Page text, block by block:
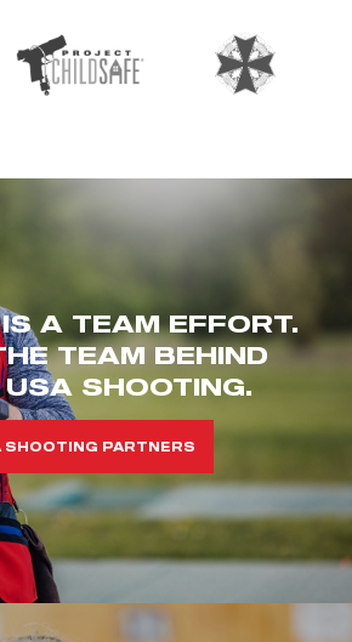
A TEAM EFFORT.
TEAM BEHIND
SHOOTING.
SHOOTING PARTNERS